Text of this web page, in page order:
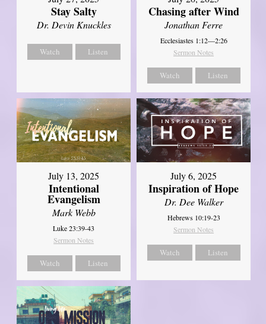
Stay Salty
Dr. Devin Knuckles
Watch Listen
Chasing after Wind
Jonathan Ferre
Ecclesiastes 1:12—2:26
Sermon Notes
Watch Listen
July 13, 2025
Intentional
Evangelism
Mark Webb
Luke 23:39-43
Sermon Notes
Watch Listen
July 6, 2025
Inspiration of Hope
Dr. Dee Walker
Hebrews 10:19-23
Sermon Notes
Watch Listen